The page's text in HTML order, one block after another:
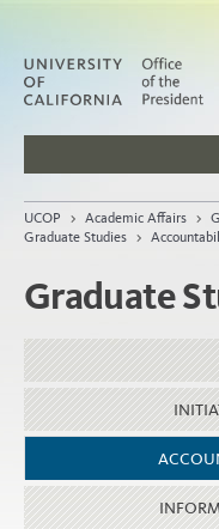
People
Home
About
Organization
UCOP > Academic Affairs >
Graduate Studies >
Graduate